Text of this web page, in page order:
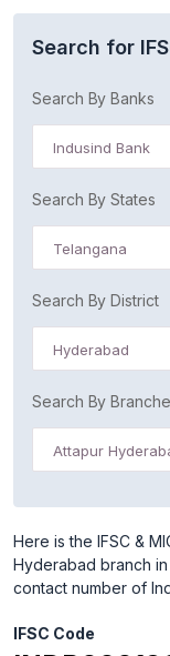
Search for
Search By Banks
Indusind Bank
Search By States
Telangana
Search By District
Hyderabad
Search By
Attapur
Here is the IFSC &
Hyderabad branch
contact number of
IFSC Code